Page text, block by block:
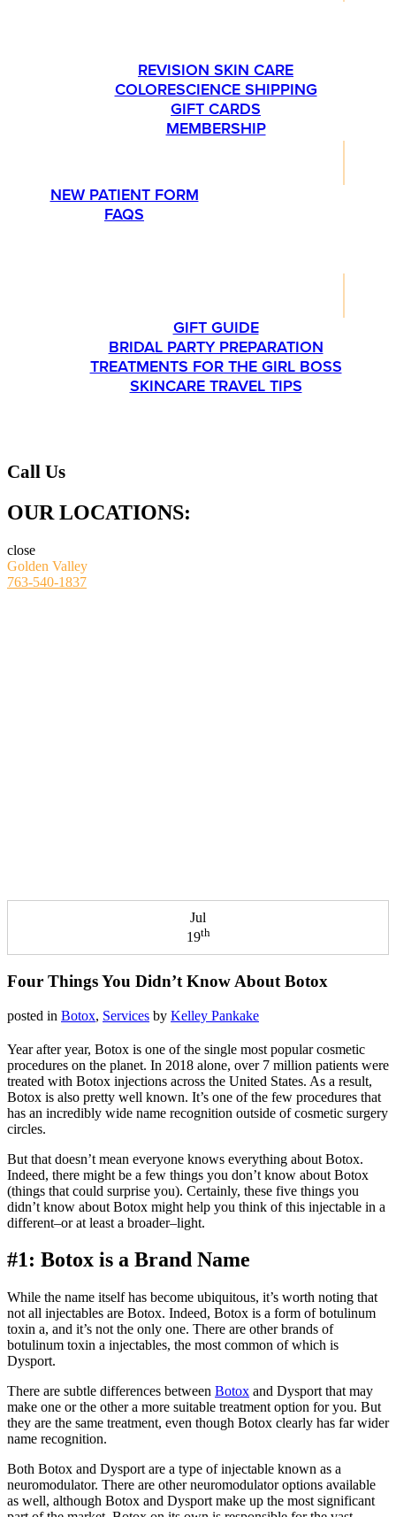
REVISION SKIN CARE
COLORESCIENCE SHIPPING
GIFT CARDS
MEMBERSHIP
NEW PATIENT FORM
FAQS
GIFT GUIDE
BRIDAL PARTY PREPARATION
TREATMENTS FOR THE GIRL BOSS
SKINCARE TRAVEL TIPS
Call Us
OUR LOCATIONS:
close
Golden Valley
763-540-1837
Jul
19th
Four Things You Didn’t Know About Botox
posted in Botox, Services by Kelley Pankake
Year after year, Botox is one of the single most popular cosmetic
procedures on the planet. In 2018 alone, over 7 million patients were
treated with Botox injections across the United States. As a result,
Botox is also pretty well known. It’s one of the few procedures that
has an incredibly wide name recognition outside of cosmetic surgery
circles.
But that doesn’t mean everyone knows everything about Botox.
Indeed, there might be a few things you don’t know about Botox
(things that could surprise you). Certainly, these five things you
didn’t know about Botox might help you think of this injectable in a
different–or at least a broader–light.
#1: Botox is a Brand Name
While the name itself has become ubiquitous, it’s worth noting that
not all injectables are Botox. Indeed, Botox is a form of botulinum
toxin a, and it’s not the only one. There are other brands of
botulinum toxin a injectables, the most common of which is
Dysport.
There are subtle differences between Botox and Dysport that may
make one or the other a more suitable treatment option for you. But
they are the same treatment, even though Botox clearly has far wider
name recognition.
Both Botox and Dysport are a type of injectable known as a
neuromodulator. There are other neuromodulator options available
as well, although Botox and Dysport make up the most significant